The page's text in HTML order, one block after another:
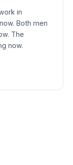
in
Both men
The
now.